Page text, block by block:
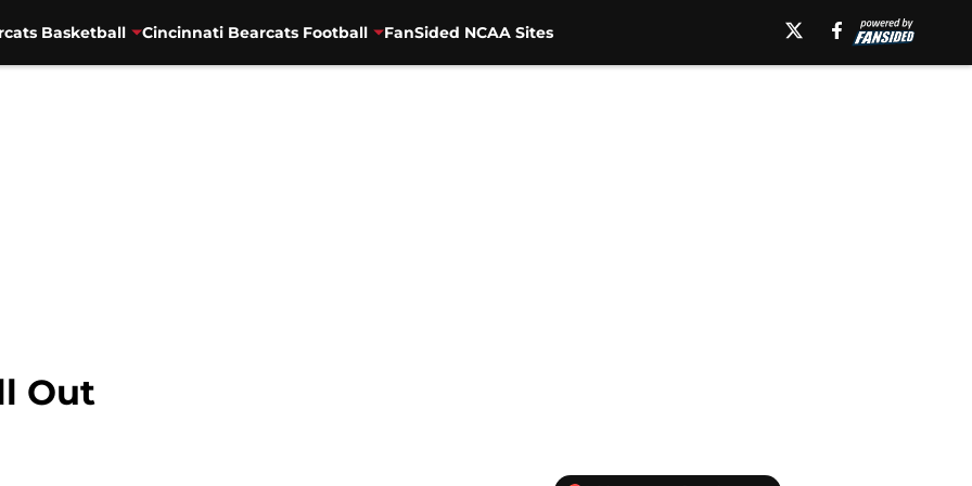
Basketball Cincinnati Bearcats Football FanSided NCAA Sites
Out